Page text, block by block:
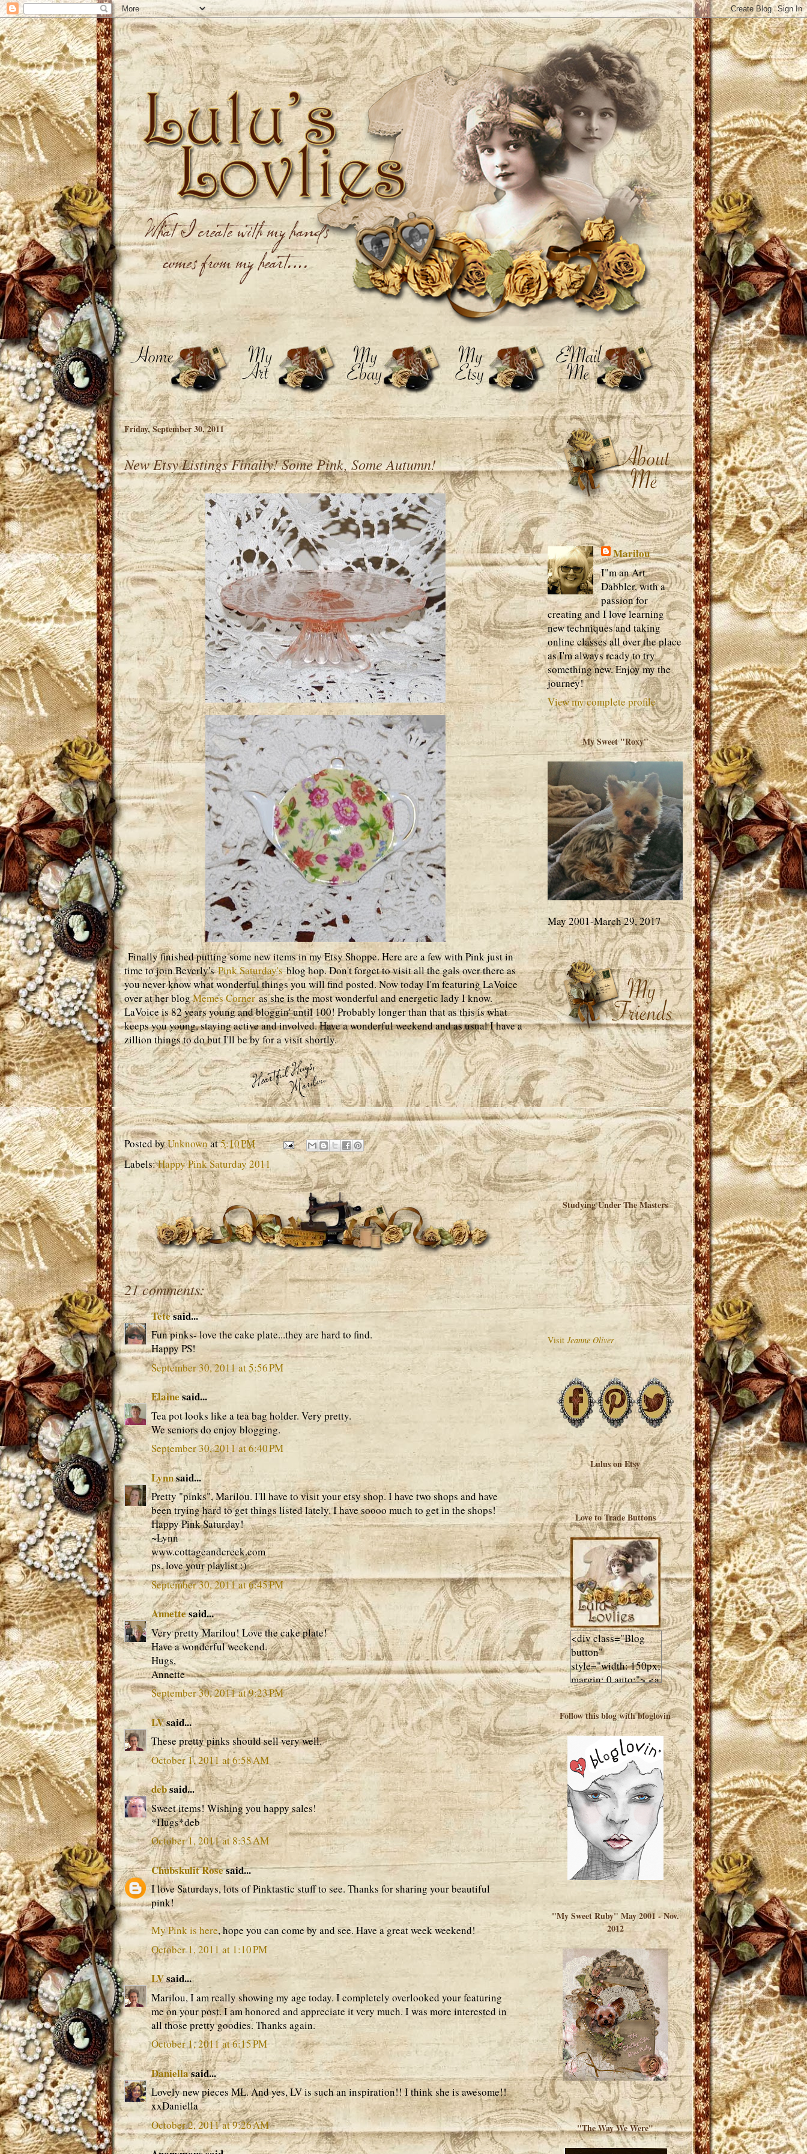
Friday, September 30, 2011
New Etsy Listings Finally! Some Pink, Some Autumn!
Finally finished putting some new items in my Etsy Shoppe. Here are a few with Pink just in
time to join Beverly'sPink Saturday'sblog hop. Don't forget to visit all the gals over there as
you never know what wonderful things you will find posted. Now today I'm featuring LaVoice
over at her blogMemes Corneras she is the most wonderful and energetic lady I know.
LaVoice is 82 years young and bloggin' until 100! Probably longer than that as this is what
keeps you young, staying active and involved. Have a wonderful weekend and as usual I have a
zillion things to do but I'll be by for a visit shortly.
Posted byUnknownat5:10 PM
Labels:Happy Pink Saturday 2011
21 comments:
Tetesaid...
Fun pinks- love the cake plate...they are hard to find.
Happy PS!
September 30, 2011 at 5:56 PM
Elainesaid...
Tea pot looks like a tea bag holder. Very pretty.
We seniors do enjoy blogging.
September 30, 2011 at 6:40 PM
Lynnsaid...
Pretty "pinks", Marilou. I'll have to visit your etsy shop. I have two shops and have
been trying hard to get things listed lately. I have soooo much to get in the shops!
Happy Pink Saturday!
~Lynn
www.cottageandcreek.com
ps. love your playlist :)
September 30, 2011 at 6:45 PM
Annettesaid...
Very pretty Marilou! Love the cake plate!
Have a wonderful weekend.
Hugs,
Annette
September 30, 2011 at 9:23 PM
LVsaid...
These pretty pinks should sell very well.
October 1, 2011 at 6:58 AM
debsaid...
Sweet items! Wishing you happy sales!
*Hugs*deb
October 1, 2011 at 8:35 AM
Chubskulit Rosesaid...
I love Saturdays, lots of Pinktastic stuff to see. Thanks for sharing your beautiful
pink!
My Pink is here, hope you can come by and see. Have a great week weekend!
October 1, 2011 at 1:10 PM
LVsaid...
Marilou, I am really showing my age today. I completely overlooked your featuring
me on your post. I am honored and appreciate it very much. I was more interested in
all those pretty goodies. Thanks again.
October 1, 2011 at 6:15 PM
Daniellasaid...
Lovely new pieces ML. And yes, LV is such an inspiration!! I think she is awesome!!
xxDaniella
October 2, 2011 at 9:26 AM
Marilou
I"m an Art
Dabbler, with a
passion for
creating and I love learning
new techniques and taking
online classes all over the place
as I'm always ready to try
something new. Enjoy my the
journey!
View my complete profile
My Sweet "Roxy"
May 2001-March 29, 2017
Studying Under The Masters
Visit Jeanne Oliver
Lulus on Etsy
Love to Trade Buttons
<div class="Blog
button"
style="width: 150px;
margin: 0 auto;"> <a
href="http://luluslovl
ies.com"target="_bla
nk"> <img
src="http://i602.phot
obucket.com/albums
/tt108/valentinestudi
o123/Client%20Blog
%20Design/dividers
%20buttons%20etc/
Lulus-Lovlies-150-
button.jpg"
alt="Lulus Lovlies"
width="150"
height="150" />
</a> </div>
Follow this blog with bloglovin
"My Sweet Ruby" May 2001 - Nov.
2012
"The Way We Were"